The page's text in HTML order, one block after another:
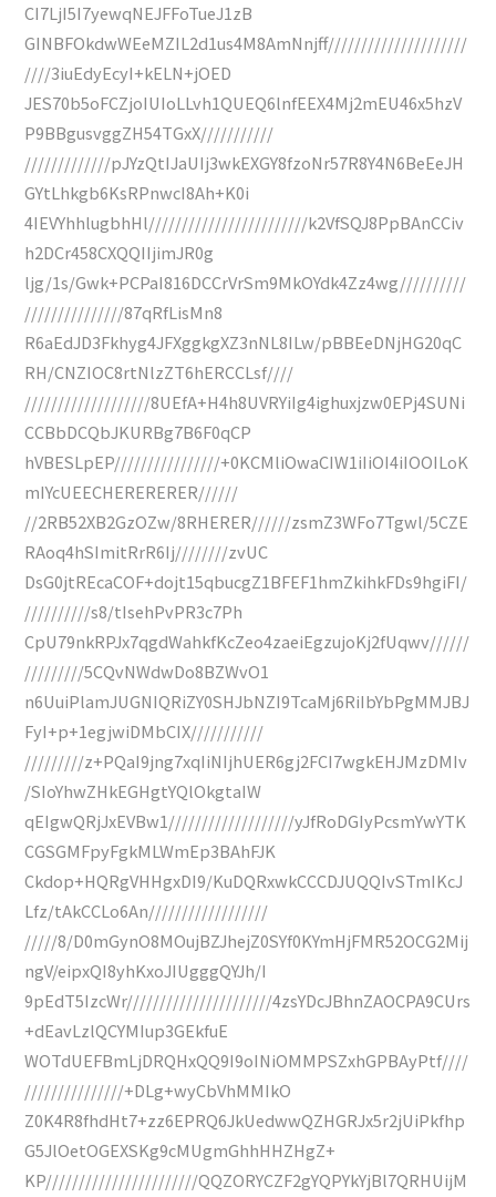
CI7LjI5I7yewqNEJFFoTueJ1zB
GINBFOkdwWEeMZIL2d1us4M8AmNnjff/////////////////////
////3iuEdyEcyI+kELN+jOED
JES70b5oFCZjoIUIoLLvh1QUEQ6lnfEEX4Mj2mEU46x5hzV
P9BBgusvggZH54TGxX///////////
/////////////pJYzQtIJaUIj3wkEXGY8fzoNr57R8Y4N6BeEeJH
GYtLhkgb6KsRPnwcI8Ah+K0i
4IEVYhhlugbhHl////////////////////////k2VfSQJ8PpBAnCCiv
h2DCr458CXQQIIjimJR0g
ljg/1s/Gwk+PCPaI816DCCrVrSm9MkOYdk4Zz4wg//////////
///////////////87qRfLisMn8
R6aEdJD3Fkhyg4JFXggkgXZ3nNL8ILw/pBBEeDNjHG20qC
RH/CNZIOC8rtNlzZT6hERCCLsf////
///////////////////8UEfA+H4h8UVRYiIg4ighuxjzw0EPj4SUNi
CCBbDCQbJKURBg7B6F0qCP
hVBESLpEP////////////////+0KCMliOwaCIW1iIiOI4iIOOILoK
mIYcUEECHERERERER//////
//2RB52XB2GzOZw/8RHERER//////zsmZ3WFo7Tgwl/5CZE
RAoq4hSImitRrR6Ij////////zvUC
DsG0jtREcaCOF+dojt15qbucgZ1BFEF1hmZkihkFDs9hgiFI/
//////////s8/tIsehPvPR3c7Ph
CpU79nkRPJx7qgdWahkfKcZeo4zaeiEgzujoKj2fUqwv//////
/////////5CQvNWdwDo8BZWvO1
n6UuiPlamJUGNIQRiZY0SHJbNZI9TcaMj6RiIbYbPgMMJBJ
FyI+p+1egjwiDMbCIX///////////
/////////z+PQaI9jng7xqIiNIjhUER6gj2FCI7wgkEHJMzDMIv
/SIoYhwZHkEGHgtYQlOkgtaIW
qEIgwQRjJxEVBw1///////////////////yJfRoDGIyPcsmYwYTK
CGSGMFpyFgkMLWmEp3BAhFJK
Ckdop+HQRgVHHgxDI9/KuDQRxwkCCCDJUQQIvSTmIKcJ
Lfz/tAkCCLo6An//////////////////
/////8/D0mGynO8MOujBZJhejZ0SYf0KYmHjFMR52OCG2Mij
ngV/eipxQI8yhKxoJIUgggQYJh/I
9pEdT5IzcWr//////////////////////4zsYDcJBhnZAOCPA9CUrs
+dEavLzlQCYMIup3GEkfuE
WOTdUEFBmLjDRQHxQQ9I9oINiOMMPSZxhGPBAyPtf////
///////////////+DLg+wyCbVhMMIkO
Z0K4R8fhdHt7+zz6EPRQ6JkUedwwQZHGRJx5r2jUiPkfhp
G5JlOetOGEXSKg9cMUgmGhhHHZHgZ+
KP///////////////////////QQZORYCZF2gYQPYkYjBl7QRHUijM